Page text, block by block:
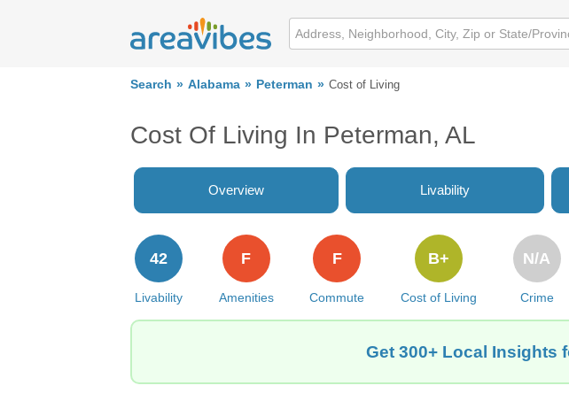
Search Alabama Peterman Cost of Living
Cost Of Living In Peterman, AL
Overview Livability
Livability
42
Amenities
F
Commute
F
Cost of Living
B+
Crime
N/A
Get 300+ Local Insights